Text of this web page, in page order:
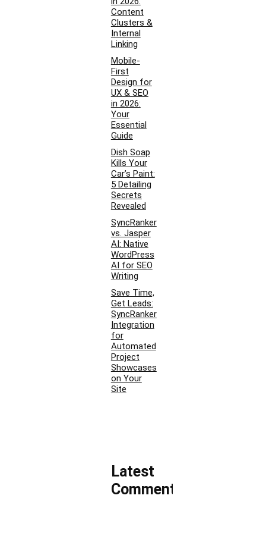
Content
Clusters &
Internal
Linking
Mobile-
First
Design for
UX & SEO
in 2026:
Your
Essential
Guide
Dish Soap
Kills Your
Car’s Paint:
5 Detailing
Secrets
Revealed
SyncRanker
vs. Jasper
AI: Native
WordPress
AI for SEO
Writing
Save Time,
Get Leads:
SyncRanker
Integration
for
Automated
Project
Showcases
on Your
Site
Latest
Comments